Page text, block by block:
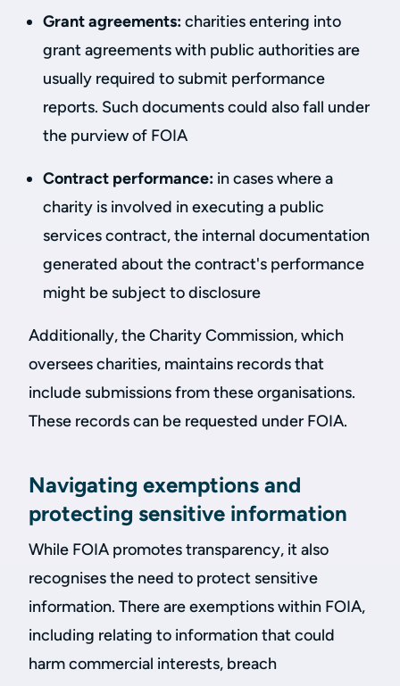
Grant agreements:charities entering into
grant agreements with public authorities are
usually required to submit performance
reports. Such documents could also fall under
the purview of FOIA
Contract performance: in cases where a
charity is involved in executing a public
services contract, the internal documentation
generated about the contract's performance
might be subject to disclosure
Additionally, the Charity Commission, which
oversees charities, maintains records that
include submissions from these organisations.
These records can be requested under FOIA.
Navigating exemptions and
protecting sensitive information
While FOIA promotes transparency, it also
recognises the need to protect sensitive
information. There are exemptions within FOIA,
including relating to information that could
harm commercial interests, breach